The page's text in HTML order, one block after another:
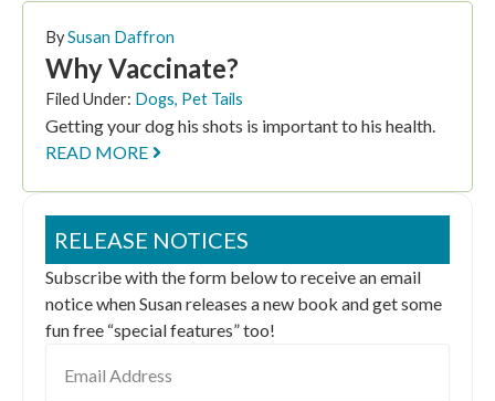
BySusan Daffron
Why Vaccinate?
Filed Under: Dogs, Pet Tails
Getting your dog his shots is important to his health.
READ MORE
RELEASE NOTICES
Subscribe with the form below to receive an email
notice when Susan releases a new book and get some
fun free “special features” too!
Address